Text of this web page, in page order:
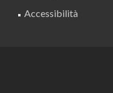
Accessibilità